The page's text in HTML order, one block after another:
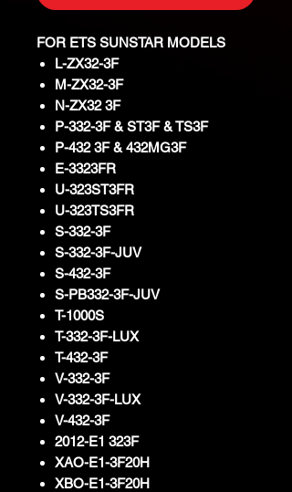
FOR ETS SUNSTAR MODELS
L-ZX32-3F
M-ZX32-3F
N-ZX32 3F
P-332-3F & ST3F & TS3F
P-432 3F & 432MG3F
E-3323FR
U-323ST3FR
U-323TS3FR
S-332-3F
S-332-3F-JUV
S-432-3F
S-PB332-3F-JUV
T-1000S
T-332-3F-LUX
T-432-3F
V-332-3F
V-332-3F-LUX
V-432-3F
2012-E1 323F
XAO-E1-3F20H
XBO-E1-3F20H